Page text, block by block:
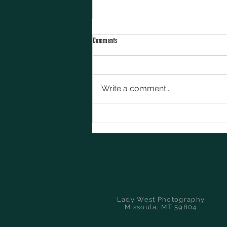
Comments
Write a comment...
Lady West Photography
Missoula, MT 59804